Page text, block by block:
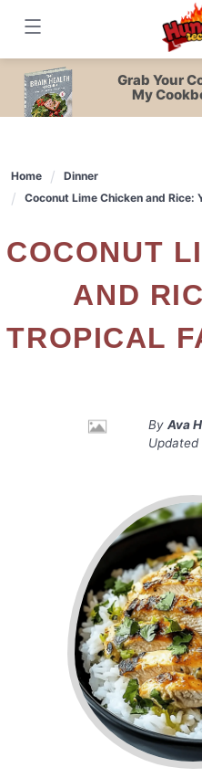
content
Grab Your
My
Home
Dinner
Coconut Lime Chicken and Rice:
COCONUT LIME CHICKEN
AND
TROPICAL
By Ava
Updated